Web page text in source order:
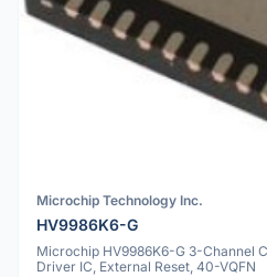
Microchip Technology Inc.
HV9986K6-G
Microchip HV9986K6-G 3-Channel
Driver IC, External Reset, 40-VQFN